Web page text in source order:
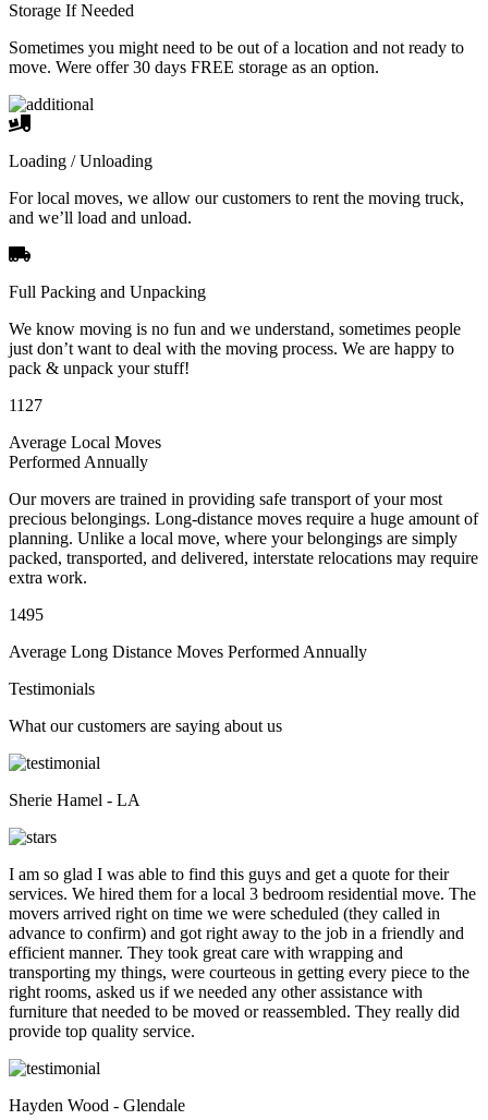
Storage If Needed
Sometimes you might need to be out of a location and not ready to
move. Were offer 30 days FREE storage as an option.
Loading / Unloading
For local moves, we allow our customers to rent the moving truck,
and we’ll load and unload.
Full Packing and Unpacking
We know moving is no fun and we understand, sometimes people
just don’t want to deal with the moving process. We are happy to
pack & unpack your stuff!
1127
Average Local Moves
Performed Annually
Our movers are trained in providing safe transport of your most
precious belongings. Long-distance moves require a huge amount of
planning. Unlike a local move, where your belongings are simply
packed, transported, and delivered, interstate relocations may require
extra work.
1495
Average Long Distance Moves Performed Annually
Testimonials
What our customers are saying about us
Sherie Hamel - LA
I am so glad I was able to find this guys and get a quote for their
services. We hired them for a local 3 bedroom residential move. The
movers arrived right on time we were scheduled (they called in
advance to confirm) and got right away to the job in a friendly and
efficient manner. They took great care with wrapping and
transporting my things, were courteous in getting every piece to the
right rooms, asked us if we needed any other assistance with
furniture that needed to be moved or reassembled. They really did
provide top quality service.
Hayden Wood - Glendale